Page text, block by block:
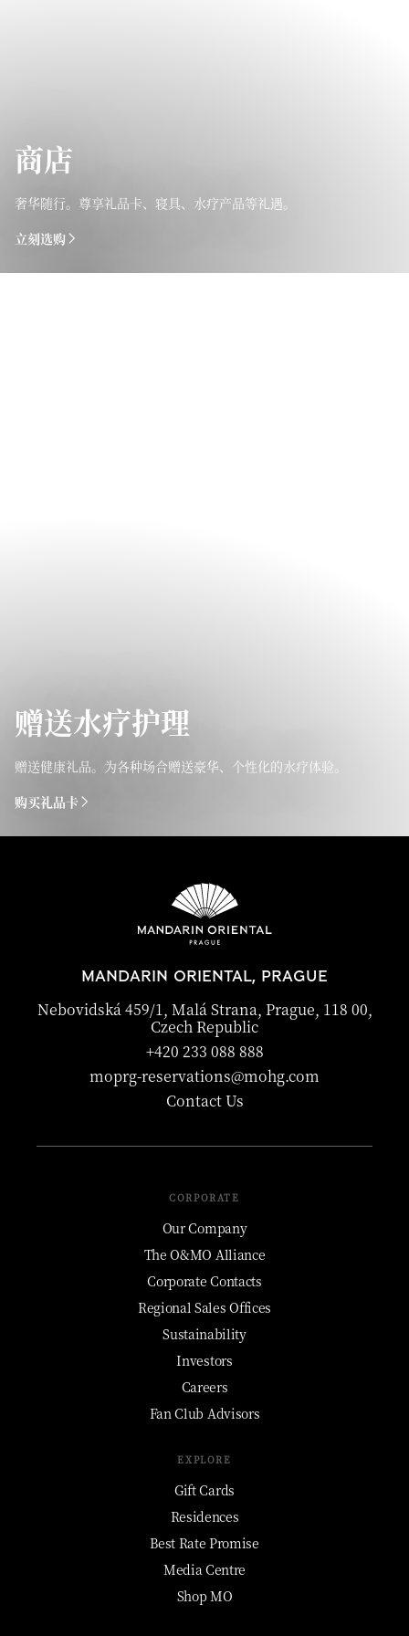
商店
奢华随行。尊享礼品卡、寝具、水疗产品等礼遇。
立刻选购
赠送水疗护理
赠送健康礼品。为各种场合赠送豪华、个性化的水疗体验。
购买礼品卡
MANDARIN ORIENTAL, PRAGUE
Nebovidská 459/1, Malá Strana, Prague, 118 00,
Czech Republic
+420 233 088 888
moprg-reservations@mohg.com
Contact Us
CORPORATE
Our Company
The O&MO Alliance
Corporate Contacts
Regional Sales Offices
Sustainability
Investors
Careers
Fan Club Advisors
EXPLORE
Gift Cards
Residences
Best Rate Promise
Media Centre
Shop MO